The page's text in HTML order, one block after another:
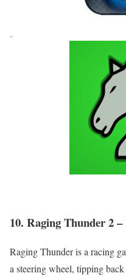
10. Raging Thunder 2
Raging Thunder is a racing
a steering wheel, tipping